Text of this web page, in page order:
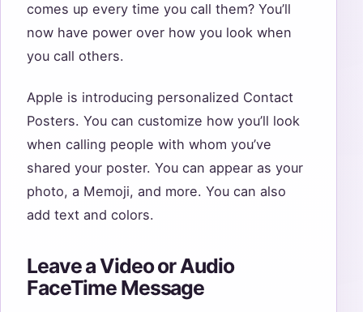
comes up every time you call them? You’ll
now have power over how you look when
you call others.
Apple is introducing personalized Contact
Posters. You can customize how you’ll look
when calling people with whom you’ve
shared your poster. You can appear as your
photo, a Memoji, and more. You can also
add text and colors.
Leave a Video or Audio
FaceTime Message